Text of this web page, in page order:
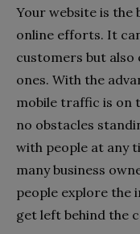
Your website is the
online efforts. It
customers but also
ones. With the
mobile traffic is on
no obstacles
with people at any
many business
people explore the
get left behind the